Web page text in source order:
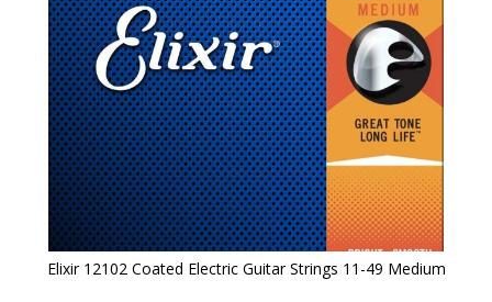
gallery
Elixir 12102 Coated Electric Guitar Strings 11-49 Medium